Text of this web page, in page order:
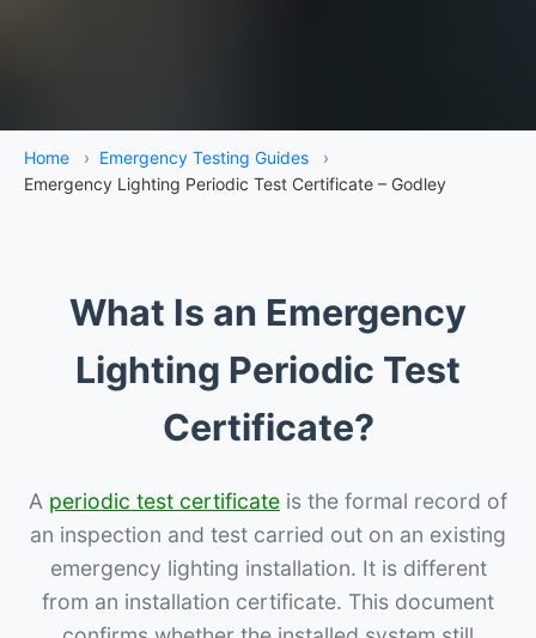
Home › Emergency Testing Guides
›
Emergency Lighting Periodic Test Certificate – Godley
What Is an Emergency
Lighting Periodic Test
Certificate?
A periodic test certificate is the formal record of
an inspection and test carried out on an existing
emergency lighting installation. It is different
from an installation certificate. This document